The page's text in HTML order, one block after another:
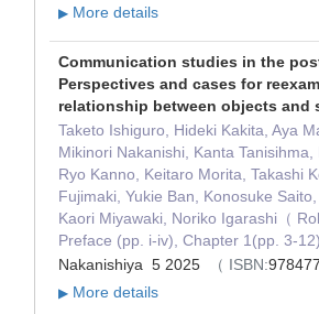
▶ More details
Communication studies in the
Perspectives and cases for
relationship between objects and
Taketo Ishiguro, Hideki Kakita, Aya
Mikinori Nakanishi, Kanta Tanisihma,
Ryo Kanno, Keitaro Morita, Takashi
Fujimaki, Yukie Ban, Konosuke Saito,
Kaori Miyawaki, Noriko Igarashi（
Preface (pp. i-iv), Chapter 1(pp. 3-12)
Nakanishiya 5 2025
（ ISBN:
▶ More details